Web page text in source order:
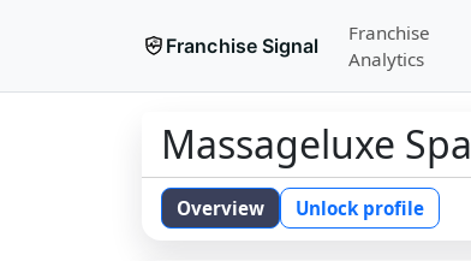
Franchise Signal
Franchise
Analytics
Massageluxe Spa
Overview Unlock profile